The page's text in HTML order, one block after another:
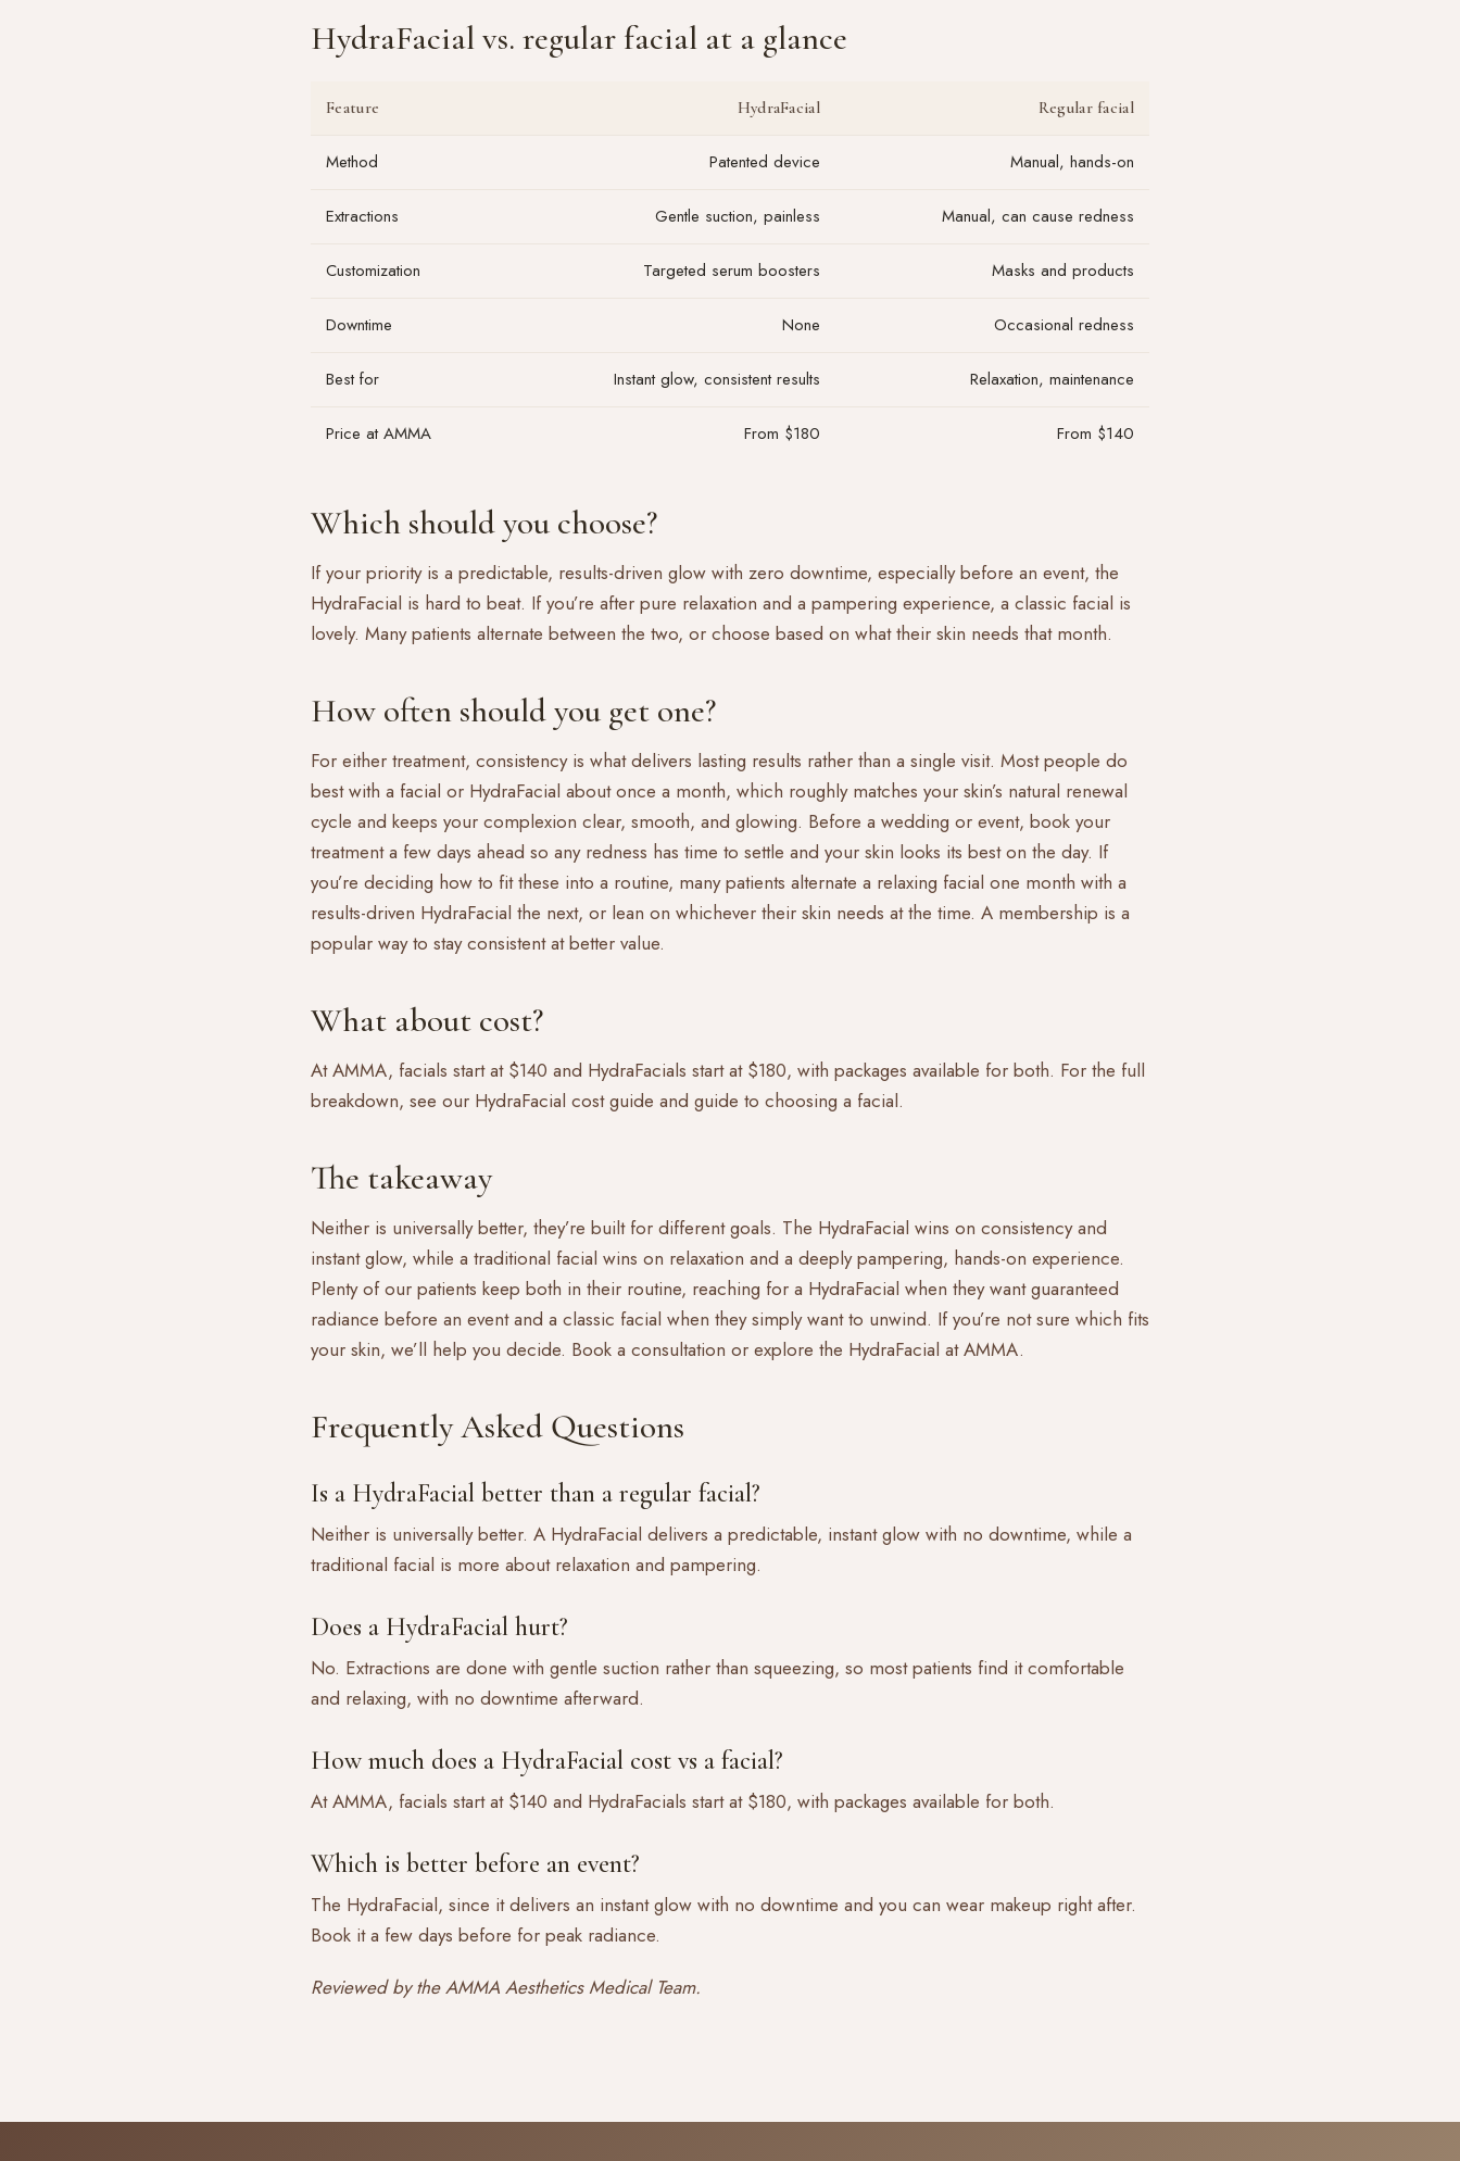
HydraFacial vs. regular facial at a glance
Feature HydraFacial Regular facial
Method Patented device Manual, hands-on
Extractions Gentle suction, painless Manual, can cause redness
Customization Targeted serum boosters Masks and products
Downtime None Occasional redness
Best for Instant glow, consistent results Relaxation, maintenance
Price at AMMA From $180 From $140
Which should you choose?
If your priority is a predictable, results-driven glow with zero downtime, especially before an event, the
HydraFacial is hard to beat. If you’re after pure relaxation and a pampering experience, a classic facial is
lovely. Many patients alternate between the two, or choose based on what their skin needs that month.
How often should you get one?
For either treatment, consistency is what delivers lasting results rather than a single visit. Most people do
best with a facial or HydraFacial about once a month, which roughly matches your skin’s natural renewal
cycle and keeps your complexion clear, smooth, and glowing. Before a wedding or event, book your
treatment a few days ahead so any redness has time to settle and your skin looks its best on the day. If
you’re deciding how to fit these into a routine, many patients alternate a relaxing facial one month with a
results-driven HydraFacial the next, or lean on whichever their skin needs at the time. A membership is a
popular way to stay consistent at better value.
What about cost?
At AMMA, facials start at $140 and HydraFacials start at $180, with packages available for both. For the full
breakdown, see our HydraFacial cost guide and guide to choosing a facial.
The takeaway
Neither is universally better, they’re built for different goals. The HydraFacial wins on consistency and
instant glow, while a traditional facial wins on relaxation and a deeply pampering, hands-on experience.
Plenty of our patients keep both in their routine, reaching for a HydraFacial when they want guaranteed
radiance before an event and a classic facial when they simply want to unwind. If you’re not sure which fits
your skin, we’ll help you decide. Book a consultation or explore the HydraFacial at AMMA.
Frequently Asked Questions
Is a HydraFacial better than a regular facial?
Neither is universally better. A HydraFacial delivers a predictable, instant glow with no downtime, while a
traditional facial is more about relaxation and pampering.
Does a HydraFacial hurt?
No. Extractions are done with gentle suction rather than squeezing, so most patients find it comfortable
and relaxing, with no downtime afterward.
How much does a HydraFacial cost vs a facial?
At AMMA, facials start at $140 and HydraFacials start at $180, with packages available for both.
Which is better before an event?
The HydraFacial, since it delivers an instant glow with no downtime and you can wear makeup right after.
Book it a few days before for peak radiance.
Reviewed by the AMMA Aesthetics Medical Team.